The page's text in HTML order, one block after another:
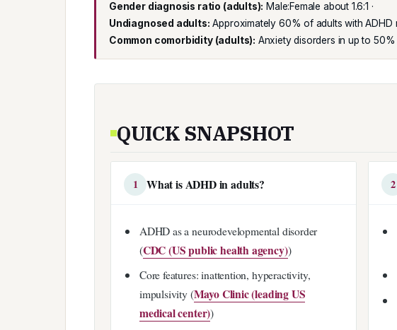
Gender diagnosis ratio (adults): Male:Female about 1.6:1 ·
Undiagnosed adults: Approximately 60% of adults with ADHD
Common comorbidity (adults): Anxiety disorders in up to
QUICK SNAPSHOT
1 What is ADHD in adults?
ADHD as a neurodevelopmental disorder
(CDC (US public health agency))
Core features: inattention, hyperactivity,
impulsivity (Mayo Clinic (leading US
medical center))
2